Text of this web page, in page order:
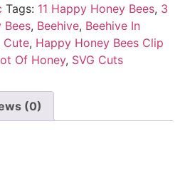
Tags: 11 Happy Honey Bees, 3
Bees, Beehive, Beehive In
Cute, Happy Honey Bees Clip
Of Honey, SVG Cuts
(0)